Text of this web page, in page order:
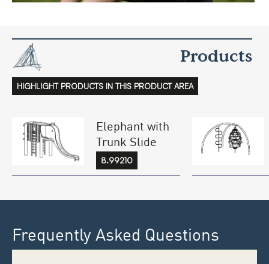
Products
HIGHLIGHT PRODUCTS IN THIS PRODUCT AREA
Elephant with
Trunk Slide
8.99210
Frequently Asked Questions